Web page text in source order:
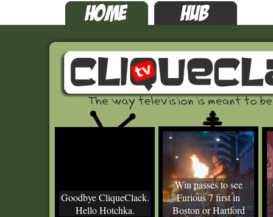
Goodbye CliqueClack.
Hello Hotchka.
Win passes to see
Furious 7 first in
Boston or Hartford